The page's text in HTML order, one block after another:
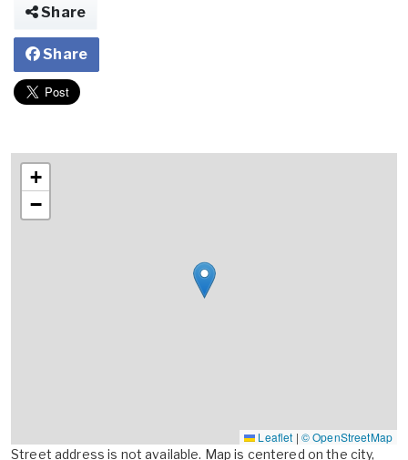
Share
Share
+
−
Leaflet | © OpenStreetMap
Street address is not available. Map is centered on the city,